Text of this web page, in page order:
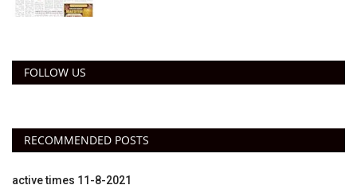
FOLLOW US
RECOMMENDED POSTS
active times 11-8-2021